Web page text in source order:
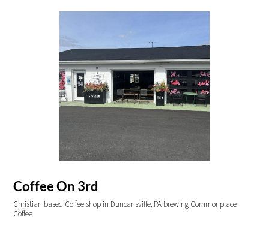
Coffee On 3rd
Christian based Coffee shop in Duncansville, PA brewing Commonplace
Coffee